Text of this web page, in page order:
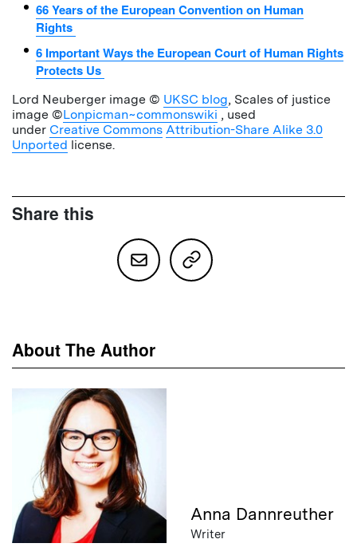
66 Years of the European Convention on Human
Rights
6 Important Ways the European Court of Human Rights
Protects Us
Lord Neuberger image © UKSC blog, Scales of justice
image ©Lonpicman~commonswiki , used
under Creative Commons Attribution-Share Alike 3.0
Unported license.
Share this
About The Author
Anna Dannreuther
Writer